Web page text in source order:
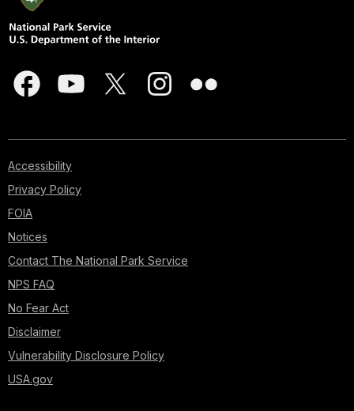
Accessibility
Privacy Policy
FOIA
Notices
Contact The National Park Service
NPS FAQ
No Fear Act
Disclaimer
Vulnerability Disclosure Policy
USA.gov